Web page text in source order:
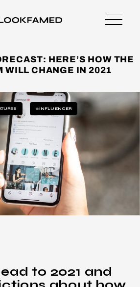
HERE’S HOW THE
WILL CHANGE IN 2021
#INFLUENCER
to 2021 and